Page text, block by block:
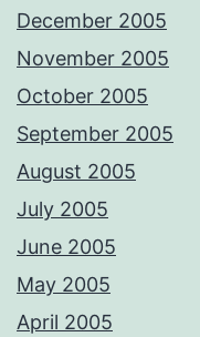
December 2005
November 2005
October 2005
September 2005
August 2005
July 2005
June 2005
May 2005
April 2005